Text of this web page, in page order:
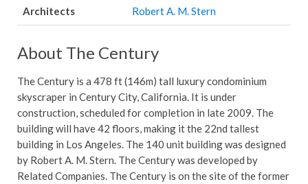
Architects Robert A. M. Stern
About The Century
The Century is a 478 ft (146m) tall luxury condominium
skyscraper in Century City, California. It is under
construction, scheduled for completion in late 2009. The
building will have 42 floors, making it the 22nd tallest
building in Los Angeles. The 140 unit building was designed
by Robert A. M. Stern. The Century was developed by
Related Companies. The Century is on the site of the former